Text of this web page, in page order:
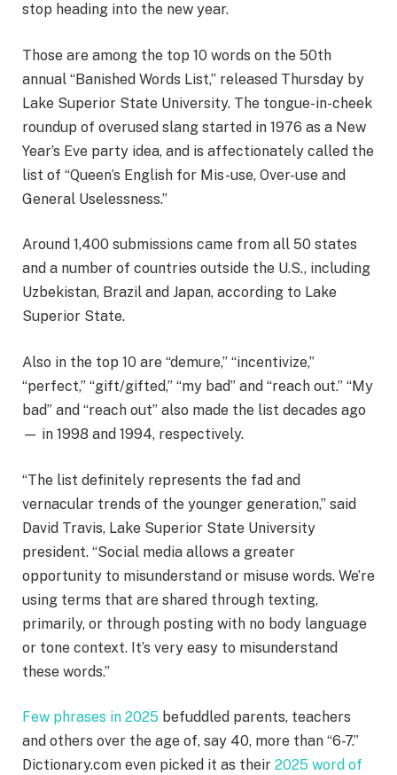
stop heading into the new year.
Those are among the top 10 words on the 50th
annual “Banished Words List,” released Thursday by
Lake Superior State University. The tongue-in-cheek
roundup of overused slang started in 1976 as a New
Year’s Eve party idea, and is affectionately called the
list of “Queen’s English for Mis-use, Over-use and
General Uselessness.”
Around 1,400 submissions came from all 50 states
and a number of countries outside the U.S., including
Uzbekistan, Brazil and Japan, according to Lake
Superior State.
Also in the top 10 are “demure,” “incentivize,”
“perfect,” “gift/gifted,” “my bad” and “reach out.” “My
bad” and “reach out” also made the list decades ago
— in 1998 and 1994, respectively.
“The list definitely represents the fad and
vernacular trends of the younger generation,” said
David Travis, Lake Superior State University
president. “Social media allows a greater
opportunity to misunderstand or misuse words. We’re
using terms that are shared through texting,
primarily, or through posting with no body language
or tone context. It’s very easy to misunderstand
these words.”
Few phrases in 2025 befuddled parents, teachers
and others over the age of, say 40, more than “6-7.”
Dictionary.com even picked it as their 2025 word of